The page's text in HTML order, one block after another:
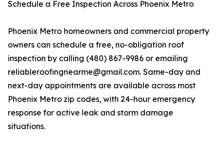
Schedule a Free Inspection Across Phoenix Metro
Phoenix Metro homeowners and commercial property
owners can schedule a free, no-obligation roof
inspection by calling (480) 867-9986 or emailing
reliableroofingnearme@gmail.com. Same-day and
next-day appointments are available across most
Phoenix Metro zip codes, with 24-hour emergency
response for active leak and storm damage
situations.